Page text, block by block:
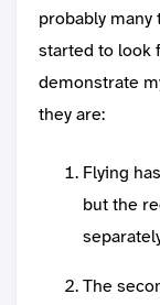
probably
started to look
demonstrate
they are:
Flying
but the
The